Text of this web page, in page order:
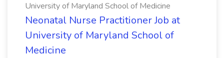
University of Maryland School of Medicine
Neonatal Nurse Practitioner Job at
University of Maryland School of
Medicine